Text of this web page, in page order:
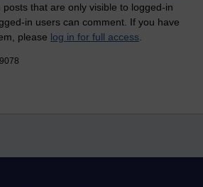
that are only visible to logged-in
in users can comment. If you have
please log in for full access